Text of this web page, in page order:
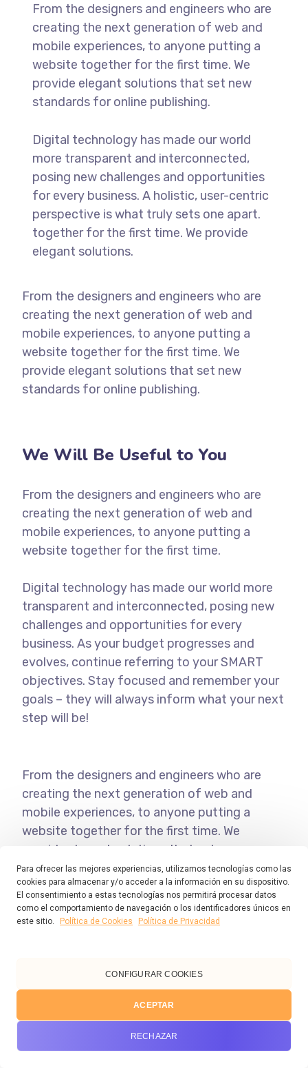
Para ofrecer las mejores experiencias, utilizamos tecnologías como las
cookies para almacenar y/o acceder a la información en su dispositivo.
El consentimiento a estas tecnologías nos permitirá procesar datos
como el comportamiento de navegación o los identificadores únicos en
este sitio.
Política de Cookies Política de Privacidad
ACEPTAR
RECHAZAR
CONFIGURAR COOKIES
From the designers and engineers who are
creating the next generation of web and
mobile experiences, to anyone putting a
website together for the first time. We
provide elegant solutions that set new
standards for online publishing.
Digital technology has made our world
more transparent and interconnected,
posing new challenges and opportunities
for every business. A holistic, user-centric
perspective is what truly sets one apart.
together for the first time. We provide
elegant solutions.
From the designers and engineers who are
creating the next generation of web and
mobile experiences, to anyone putting a
website together for the first time. We
provide elegant solutions that set new
standards for online publishing.
We Will Be Useful to You
From the designers and engineers who are
creating the next generation of web and
mobile experiences, to anyone putting a
website together for the first time.
Digital technology has made our world more
transparent and interconnected, posing new
challenges and opportunities for every
business. As your budget progresses and
evolves, continue referring to your SMART
objectives. Stay focused and remember your
goals – they will always inform what your next
step will be!
From the designers and engineers who are
creating the next generation of web and
mobile experiences, to anyone putting a
website together for the first time. We
provide elegant solutions that set new
standards for online publishing.
Cum et essent similique. Inani propriae
contentiones et, nibh error in per.
Denis Robinson